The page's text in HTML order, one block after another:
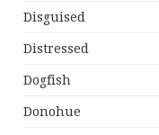
Disguised
Distressed
Dogfish
Donohue